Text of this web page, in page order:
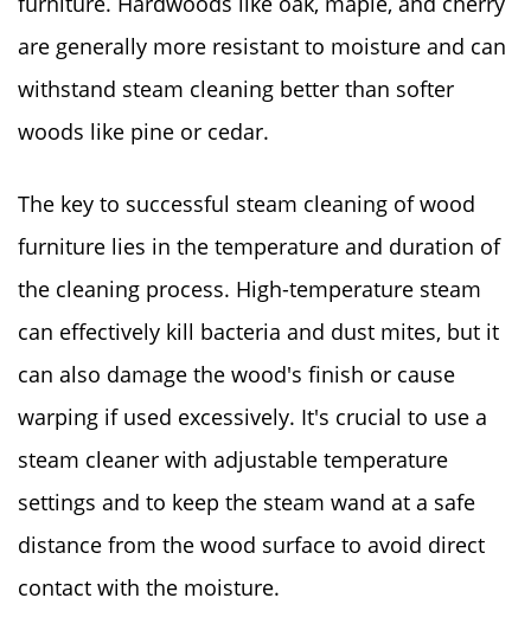
are generally more resistant to moisture and can
withstand steam cleaning better than softer
woods like pine or cedar.
The key to successful steam cleaning of wood
furniture lies in the temperature and duration of
the cleaning process. High-temperature steam
can effectively kill bacteria and dust mites, but it
can also damage the wood's finish or cause
warping if used excessively. It's crucial to use a
steam cleaner with adjustable temperature
settings and to keep the steam wand at a safe
distance from the wood surface to avoid direct
contact with the moisture.